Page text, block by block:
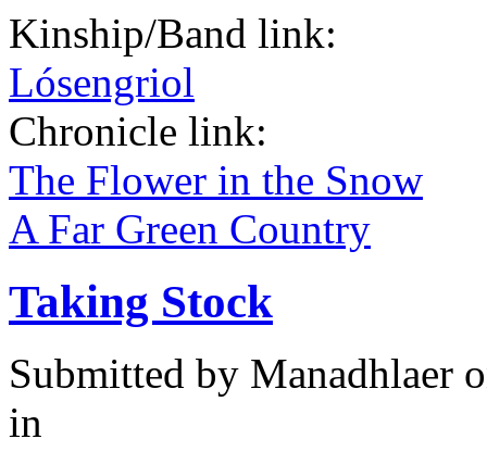
Kinship/Band link:
Lósengriol
Chronicle link:
The Flower in the Snow
A Far Green Country
Taking Stock
Submitted by Manadhlaer
in